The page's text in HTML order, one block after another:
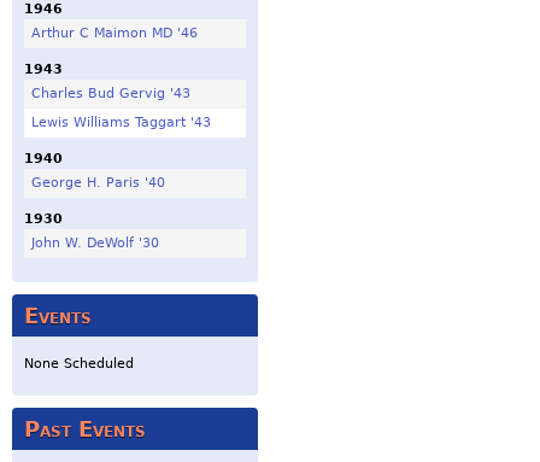
1946
Arthur C Maimon MD '46
1943
Charles Bud Gervig '43
Lewis Williams Taggart '43
1940
George H. Paris '40
1930
John W. DeWolf '30
Events
None Scheduled
Past Events